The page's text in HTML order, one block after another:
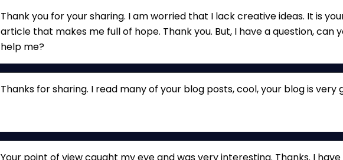
Thank you for your sharing. I am worried that I lack creative ideas. It is
article that makes me full of hope. Thank you. But, I have a question, can
help me?
Thanks for sharing. I read many of your blog posts, cool, your blog is very